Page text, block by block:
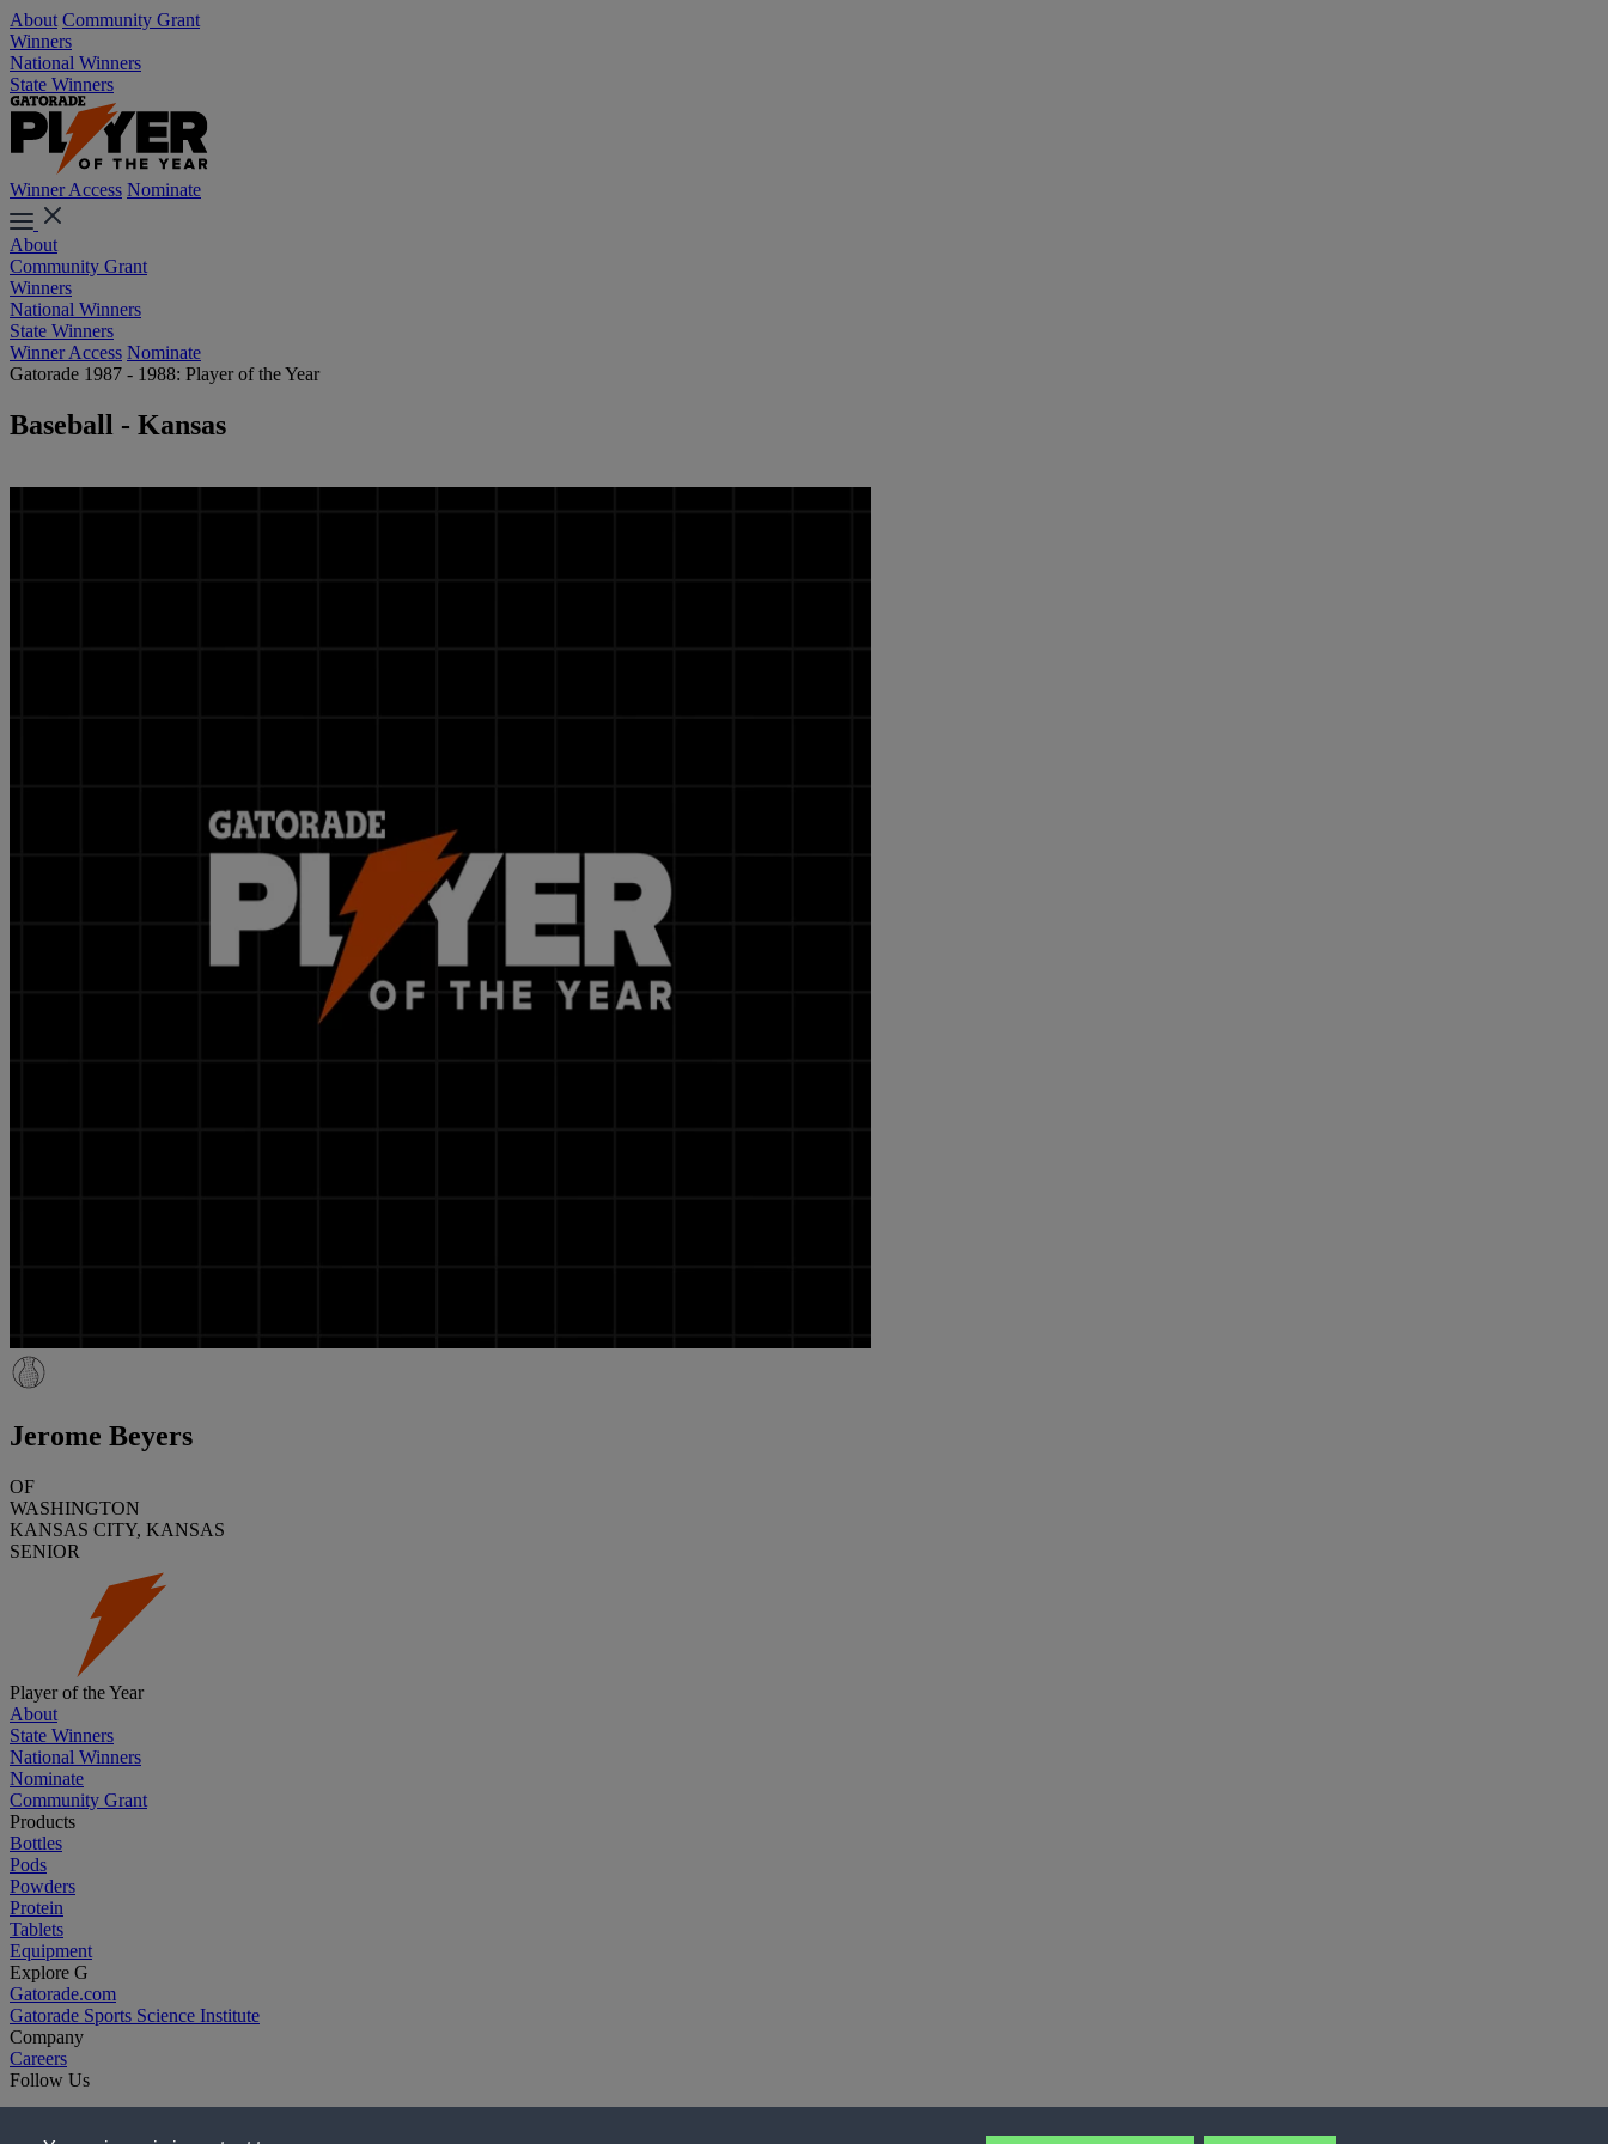
About Community Grant
Winners
National Winners
State Winners
Winner Access Nominate
About
Community Grant
Winners
National Winners
State Winners
Winner Access Nominate
Gatorade 1987 - 1988: Player of the Year
Baseball - Kansas
Jerome Beyers
OF
WASHINGTON
KANSAS CITY, KANSAS
SENIOR
Player of the Year
About
State Winners
National Winners
Nominate
Community Grant
Products
Bottles
Pods
Powders
Protein
Tablets
Equipment
Explore G
Gatorade.com
Gatorade Sports Science Institute
Company
Careers
Follow Us